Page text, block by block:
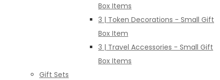
Box Items
3 | Token Decorations - Small Gift
Box Item
3 | Travel Accessories - Small Gift
Box Items
Gift Sets